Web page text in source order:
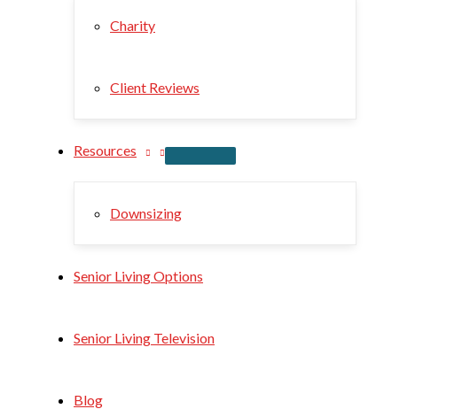
Charity
Client Reviews
Resources
Downsizing
Senior Living Options
Senior Living Television
Blog